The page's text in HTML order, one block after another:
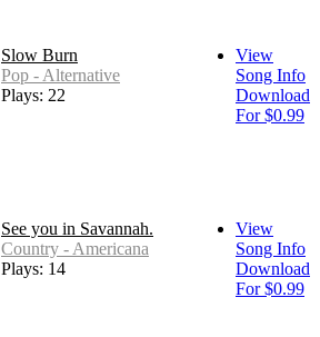
Slow Burn
Pop - Alternative
Plays: 22
View
Song Info
Download
For $0.99
See you in Savannah.
Country - Americana
Plays: 14
View
Song Info
Download
For $0.99